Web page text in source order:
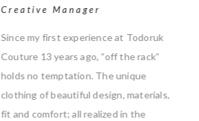
Creative Manager
Since my first experience at Todoruk
Couture 13 years ago, “off the rack”
holds no temptation. The unique
clothing of beautiful design, materials,
fit and comfort; all realized in the